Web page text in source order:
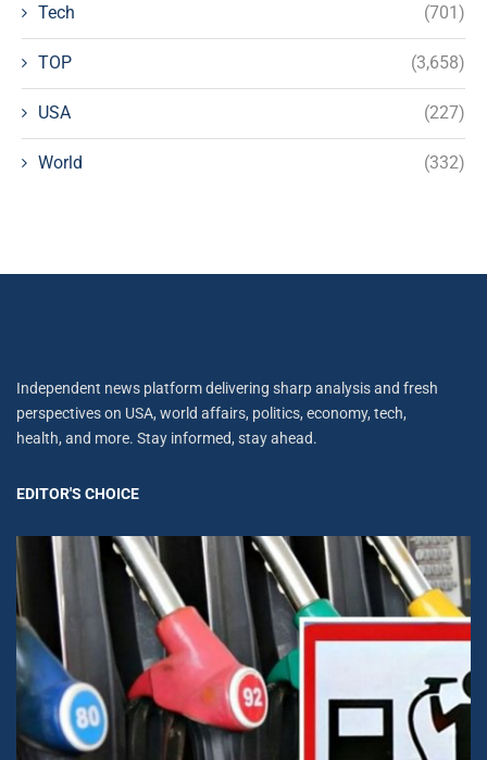
Tech (701)
TOP (3,658)
USA (227)
World (332)
Independent news platform delivering sharp analysis and fresh
perspectives on USA, world affairs, politics, economy, tech,
health, and more. Stay informed, stay ahead.
EDITOR'S CHOICE